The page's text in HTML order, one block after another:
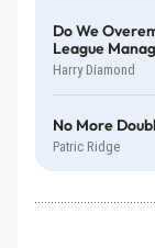
Do We
League
Harry Diamond
No More
Patric Ridge